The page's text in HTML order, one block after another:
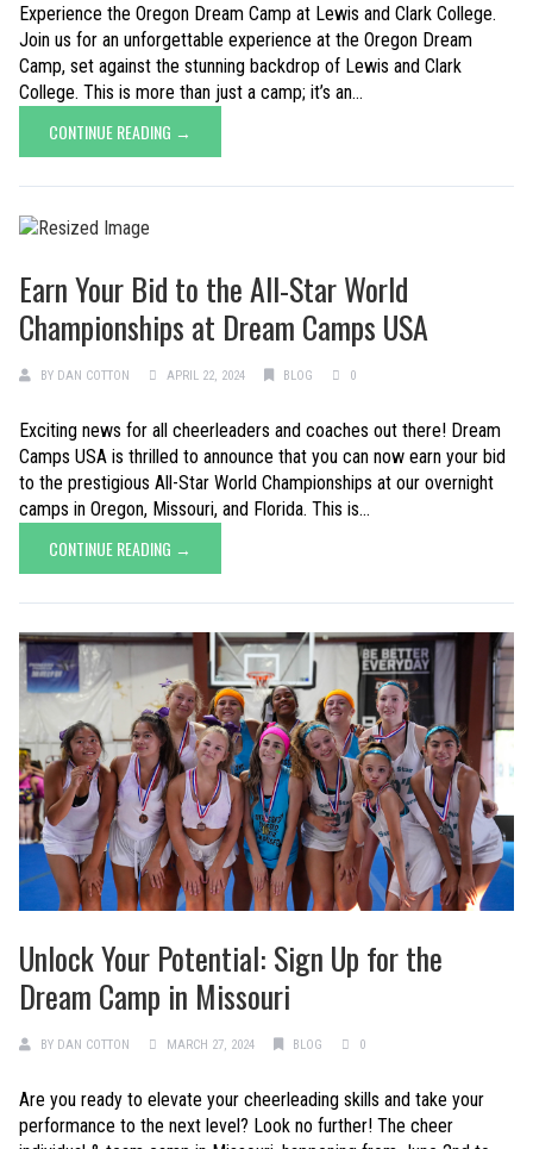
Experience the Oregon Dream Camp at Lewis and Clark College.
Join us for an unforgettable experience at the Oregon Dream
Camp, set against the stunning backdrop of Lewis and Clark
College. This is more than just a camp; it’s an...
CONTINUE READING →
Earn Your Bid to the All-Star World
Championships at Dream Camps USA
BY DAN COTTON APRIL 22, 2024 BLOG 0
Exciting news for all cheerleaders and coaches out there! Dream
Camps USA is thrilled to announce that you can now earn your bid
to the prestigious All-Star World Championships at our overnight
camps in Oregon, Missouri, and Florida. This is...
CONTINUE READING →
Unlock Your Potential: Sign Up for the
Dream Camp in Missouri
BY DAN COTTON MARCH 27, 2024 BLOG 0
Are you ready to elevate your cheerleading skills and take your
performance to the next level? Look no further! The cheer